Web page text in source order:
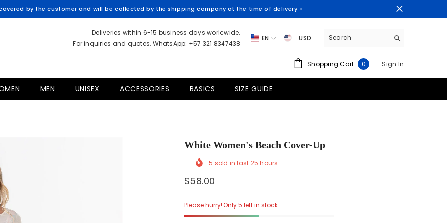
by the customer and will be collected by the shipping company at the time of delivery >
Deliveries within 6-15 business days worldwide.
For inquiries and quotes, WhatsApp: +57 321 8347438
EN
FR
USD
CAD
PEN
Shopping Cart 00
Sign In
MEN UNISEX ACCESSORIES BASICS SIZE GUIDE
White Women's Beach Cover-Up
5 sold in last 25 hours
$58.00
Please hurry! Only 5 left in stock